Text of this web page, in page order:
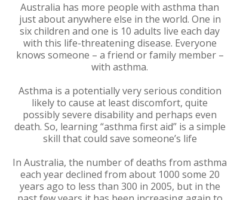
Australia has more people with asthma than
just about anywhere else in the world. One in
six children and one is 10 adults live each day
with this life-threatening disease. Everyone
knows someone – a friend or family member –
with asthma.
Asthma is a potentially very serious condition
likely to cause at least discomfort, quite
possibly severe disability and perhaps even
death. So, learning “asthma first aid” is a simple
skill that could save someone’s life
In Australia, the number of deaths from asthma
each year declined from about 1000 some 20
years ago to less than 300 in 2005, but in the